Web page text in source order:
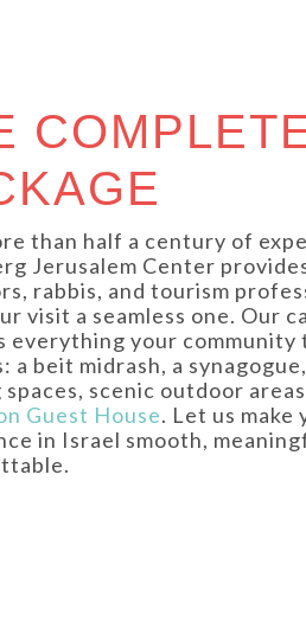
than half a century of
Jerusalem Center
rabbis, and tourism
visit a seamless one. Our
everything your community
a beit midrash, a
scenic outdoor
Guest House. Let us make
in Israel smooth,